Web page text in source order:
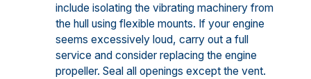
include isolating the vibrating machinery from
the hull using flexible mounts. If your engine
seems excessively loud, carry out a full
service and consider replacing the engine
propeller. Seal all openings except the vent.